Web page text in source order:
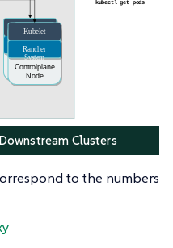
Clusters
to the numbers